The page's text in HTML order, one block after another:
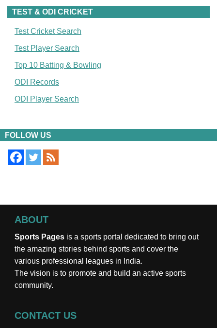
TEST & ODI CRICKET
Test Cricket Search
Test Player Search
Top 10 Batting & Bowling
ODI Records
ODI Player Search
FOLLOW US
ABOUT
Sports Pages is a sports portal dedicated to bring out
the amazing stories behind sports and cover the
various professional leagues in India.
The vision is to promote and build an active sports
community.
CONTACT US